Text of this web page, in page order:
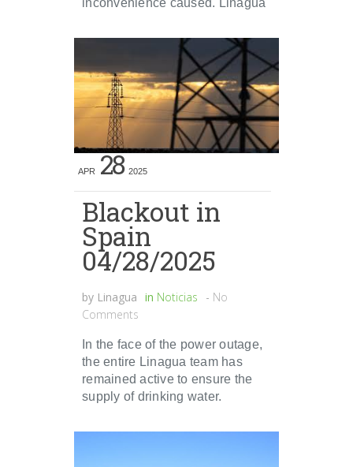
inconvenience caused. Linagua
APR 28 2025
Blackout in
Spain
04/28/2025
by Linagua in Noticias - No
Comments
In the face of the power outage,
the entire Linagua team has
remained active to ensure the
supply of drinking water.